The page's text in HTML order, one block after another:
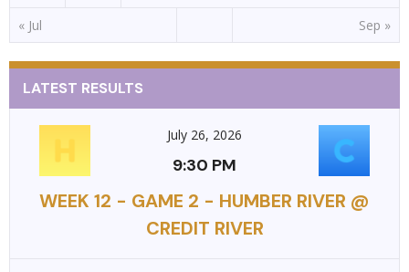
« Jul Sep »
LATEST RESULTS
July 26, 2026
9:30 PM
WEEK 12 - GAME 2 - HUMBER RIVER @
CREDIT RIVER